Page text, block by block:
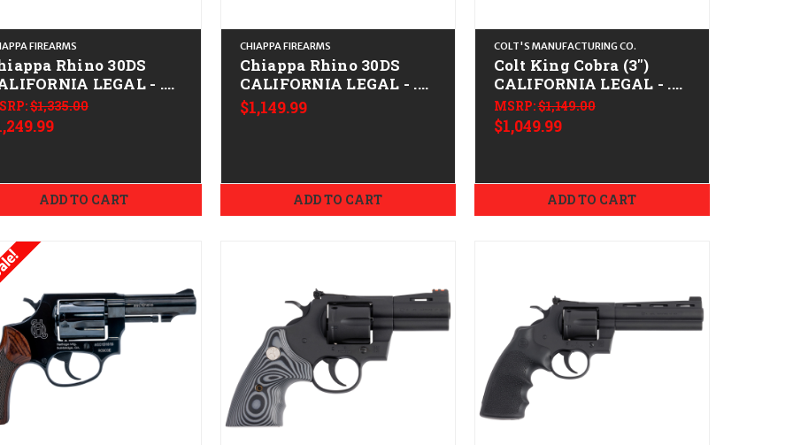
FIREARMS
Rhino 30DS
LEGAL - .38
.357 Mag - Stainless
$1,335.00
ADD TO CART
CHIAPPA FIREARMS
Chiappa Rhino 30DS
CALIFORNIA LEGAL - .38
Spl/.357 Mag
$1,149.99
ADD TO CART
COLT'S MANUFACTURING CO.
Colt King Cobra (3")
CALIFORNIA LEGAL - .22
LR - Stainless
MSRP:$1,149.00
$1,049.99
ADD TO CART